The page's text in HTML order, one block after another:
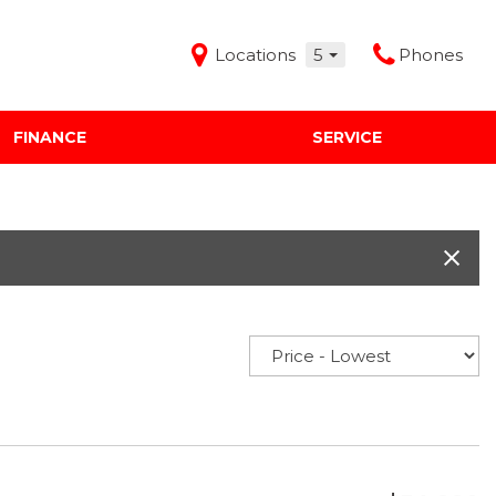
Locations 5 Phones
Freeman Buick GMC of Grapevine
FINANCE SERVICE